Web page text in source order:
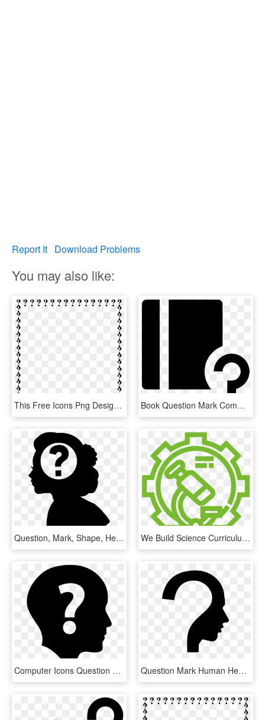
Report It Download Problems
You may also like:
This Free Icons Png Design Of Question Mark Border, Transparent Png Book Question Mark Comments - Graphic Design, HD Png Download
Question, Mark, Shape, Head, Creative, Woman, Brain, - Woman With Question Mark Silhouette Png, Transparent Png We Build Science Curriculum That Inspires Students - Gear Question Mark Icon, HD Png Download
Computer Icons Question Mark Clip Art - Question Marks Icon Free, HD Png Download Question Mark Human Head Symbol - Question Mark Thinking Person, HD Png Download